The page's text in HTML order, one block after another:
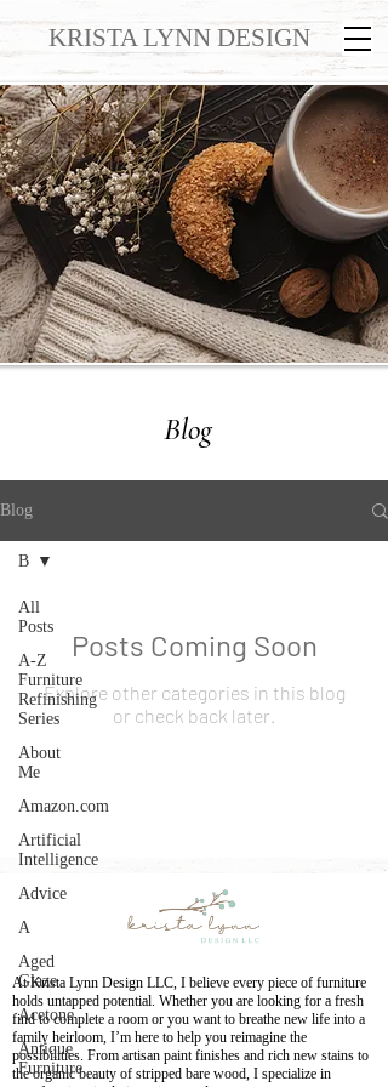
KRISTA LYNN DESIGN
Blog
Blog
All
Posts
A-Z
Furniture
Refinishing
Series
About
Me
Amazon.com
Artificial
Intelligence
Advice
A
Aged
Glaze
Acetone
Antique
Furniture
B
Posts Coming Soon
Explore other categories in this blog
or check back later.
At Krista Lynn Design LLC, I believe every piece of furniture
holds untapped potential. Whether you are looking for a fresh
find to complete a room or you want to breathe new life into a
family heirloom, I’m here to help you reimagine the
possibilities. From artisan paint finishes and rich new stains to
the organic beauty of stripped bare wood, I specialize in